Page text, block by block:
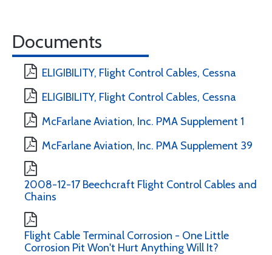
Documents
ELIGIBILITY, Flight Control Cables, Cessna
ELIGIBILITY, Flight Control Cables, Cessna
McFarlane Aviation, Inc. PMA Supplement 1
McFarlane Aviation, Inc. PMA Supplement 39
2008-12-17 Beechcraft Flight Control Cables and
Chains
Flight Cable Terminal Corrosion - One Little
Corrosion Pit Won't Hurt Anything Will It?